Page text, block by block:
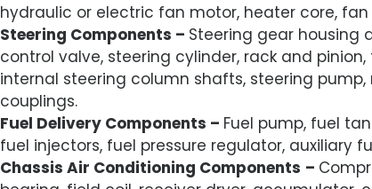
hydraulic or electric fan motor, heater core,
Steering Components – Steering gear housing
control valve, steering cylinder, rack and
internal steering column shafts, steering
couplings.
Fuel Delivery Components – Fuel pump, fuel
fuel injectors, fuel pressure regulator, auxiliary
Chassis Air Conditioning Components –